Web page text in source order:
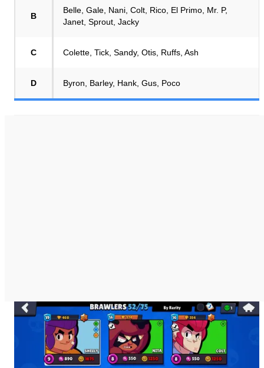
B
Belle, Gale, Nani, Colt, Rico, El Primo, Mr. P,
Janet, Sprout, Jacky
C Colette, Tick, Sandy, Otis, Ruffs, Ash
D Byron, Barley, Hank, Gus, Poco